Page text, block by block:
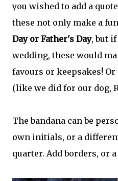
you wished to add a
these not only make a
Day or Father's Day, but
wedding, these would
favours or keepsakes!
(like we did for our dog,
The bandana can be
own initials, or a
quarter. Add borders, or a